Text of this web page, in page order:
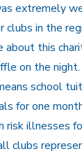
extremely
in the
about this
on the night.
school
for one
risk illnesses
clubs